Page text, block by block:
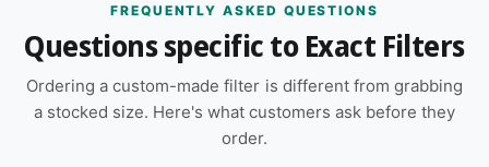
FREQUENTLY ASKED QUESTIONS
Questions specific to Exact Filters
Ordering a custom-made filter is different from grabbing
a stocked size. Here's what customers ask before they
order.